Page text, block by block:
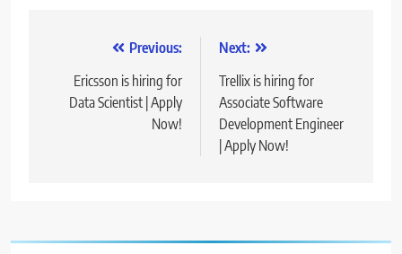
navigation
Previous:
Ericsson is hiring for
Data Scientist | Apply
Now!
Next:
Trellix is hiring for
Associate Software
Development Engineer
| Apply Now!